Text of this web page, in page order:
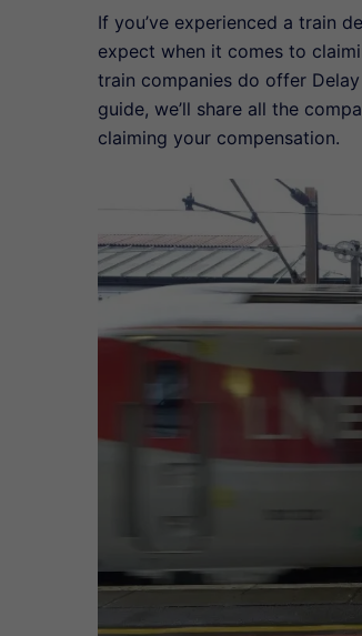
If you’ve experienced a train
expect when it comes to
train companies do offer
guide, we’ll share all the
claiming your compensation.